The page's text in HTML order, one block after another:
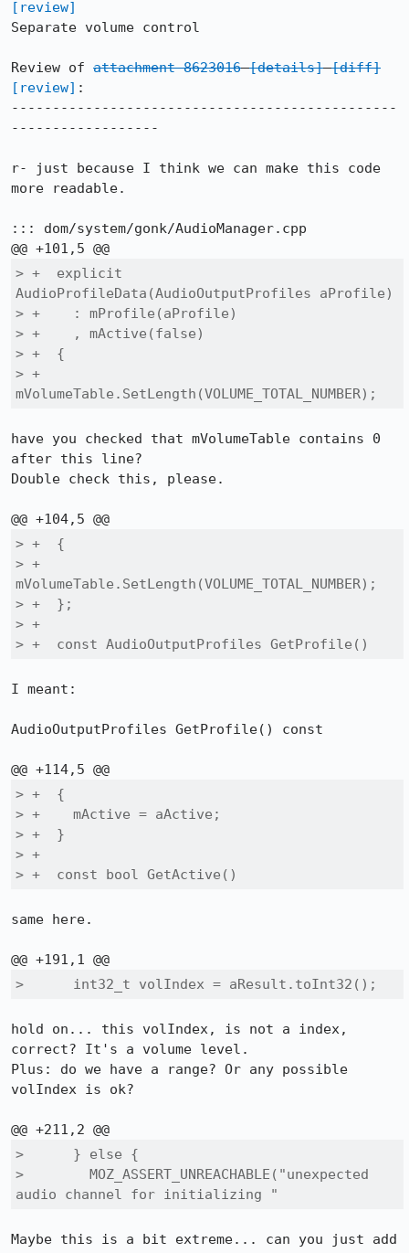
[review]
Separate volume control
Review of attachment 8623016 [details] [diff]
[review] :
-----------------------------------------------
------------------
r- just because I think we can make this code
more readable.
::: dom/system/gonk/AudioManager.cpp
> +  explicit
AudioProfileData(AudioOutputProfiles aProfile)
> +    : mProfile(aProfile)
> +    , mActive(false)
> +  {
> +
mVolumeTable.SetLength(VOLUME_TOTAL_NUMBER);
have you checked that mVolumeTable contains 0
after this line?
Double check this, please.
> +  {
> +
mVolumeTable.SetLength(VOLUME_TOTAL_NUMBER);
> +  };
> +
> +  const AudioOutputProfiles GetProfile()
I meant:
AudioOutputProfiles GetProfile() const
> +  {
> +    mActive = aActive;
> +  }
> +
> +  const bool GetActive()
same here.
>      int32_t volIndex = aResult.toInt32();
hold on... this volIndex, is not a index,
correct? It's a volume level.
Plus: do we have a range? Or any possible
volIndex is ok?
>      } else {
>        MOZ_ASSERT_UNREACHABLE("unexpected
audio channel for initializing "
Maybe this is a bit extreme... can you just add